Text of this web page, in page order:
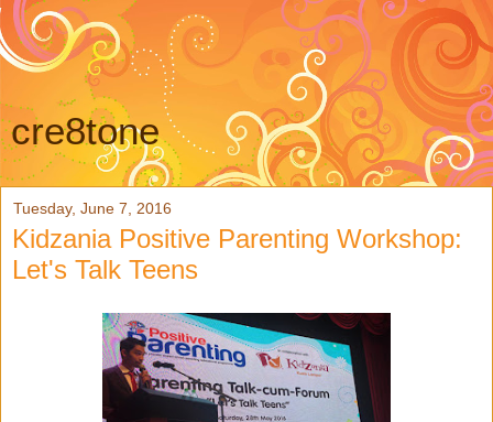
cre8tone
Tuesday, June 7, 2016
Kidzania Positive Parenting Workshop:
Let's Talk Teens